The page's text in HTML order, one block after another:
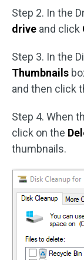
Step 2. In the
drive and click
Step 3. In the
Thumbnails
and then click
Step 4. When
click on the
thumbnails.